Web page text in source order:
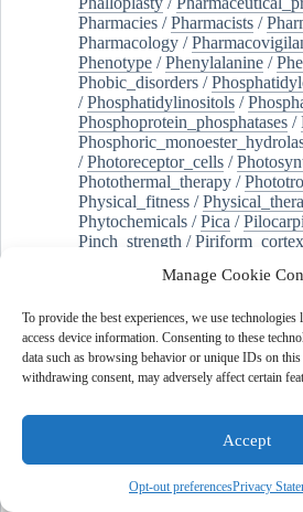
Manage Cookie
To provide the best experiences, we use
access device information. Consenting to these
data such as browsing behavior or unique IDs on
withdrawing consent, may adversely affect certain
Accept
Opt-out preferencesPrivacy
Pharmacies /Pharmacists /
Pharmacology /
Phenotype /Phenylalanine /
Phobic_disorders /
/Phosphatidylinositols /
Phosphoprotein_phosphatases /
/Photoreceptor_cells /
Photothermal_therapy /
Physical_fitness /
Phytochemicals /Pica /
Pinch_strength /Piriform_cortex
Plaque,_atherosclerotic/
Platelet_activation/Pleura/
Pleural_effusion,_malignant/
Pneumonia,_viral/
of-care_systems/Point-of-
Polyamines/
Polydioxanone
/ Polyelectrolytes
Polymerase_chain_reaction/